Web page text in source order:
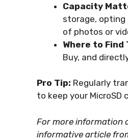
Capacity
storage, opting
of photos or
Where to Find
Buy, and
Pro Tip: Regularly
to keep your
For more information
informative article